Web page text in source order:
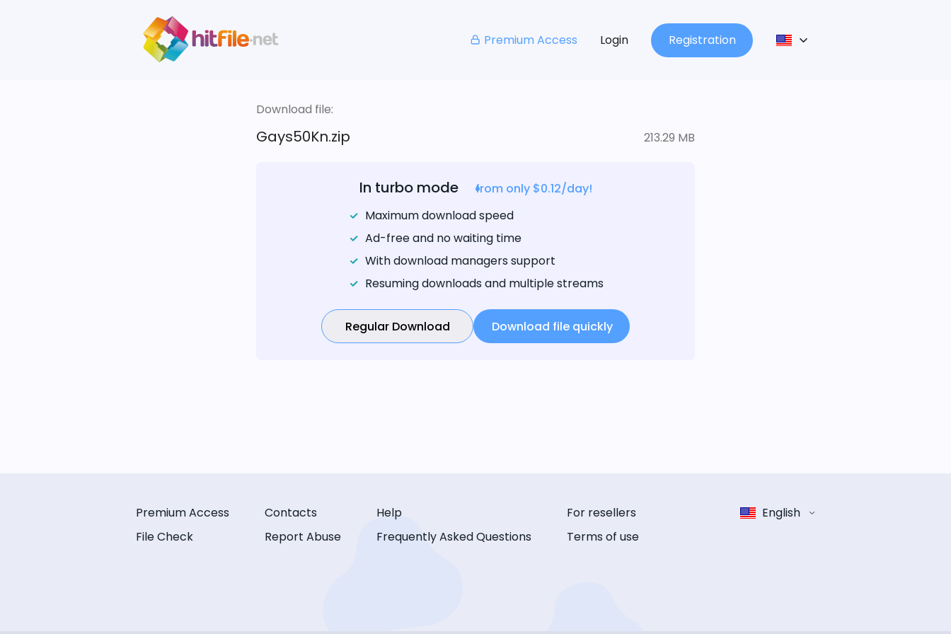
Premium Access Login Registration
Download file:
Gays50Kn.zip 213.29 MB
In turbo mode
from only $0.12/day!
Maximum download speed
Ad-free and no waiting time
With download managers support
Resuming downloads and multiple streams
Regular Download Download file quickly
Premium Access
File Check
Contacts
Report Abuse
Help
Frequently Asked Questions
For resellers
Terms of use
English